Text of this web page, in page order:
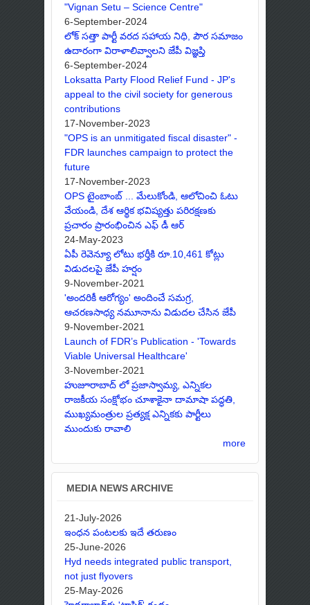
"Vignan Setu – Science Centre"
6-September-2024
లోక్ సత్తా పార్టీ వరద సహాయ నిధి, పౌర సమాజం
ఉదారంగా విరాళాలివ్వాలని జేపీ విజ్ఞప్తి
6-September-2024
Loksatta Party Flood Relief Fund - JP's
appeal to the civil society for generous
contributions
17-November-2023
"OPS is an unmitigated fiscal disaster" -
FDR launches campaign to protect the
future
17-November-2023
OPS టైంబాంబ్ ... మేలుకోండి, ఆలోచించి ఓటు
వేయండి, దేశ ఆర్థిక భవిష్యత్తు పరిరక్షణకు
ప్రచారం ప్రారంభించిన ఎఫ్ డీ ఆర్
24-May-2023
ఏపీ రెవెన్యూ లోటు భర్తీకి రూ.10,461 కోట్లు
విడుదలపై జేపీ హర్షం
9-November-2021
'అందరికీ ఆరోగ్యం' అందించే సమగ్ర,
ఆచరణసాధ్య నమూనాను విడుదల చేసిన జేపీ
9-November-2021
Launch of FDR’s Publication - 'Towards
Viable Universal Healthcare'
3-November-2021
హుజూరాబాద్ లో ప్రజాస్వామ్య, ఎన్నికల
రాజకీయ సంక్షోభం చూశాకైనా దామాషా పద్ధతి,
ముఖ్యమంత్రుల ప్రత్యక్ష ఎన్నికకు పార్టీలు
ముందుకు రావాలి
more
MEDIA NEWS ARCHIVE
21-July-2026
ఇంధన పంటలకు ఇదే తరుణం
25-June-2026
Hyd needs integrated public transport,
not just flyovers
25-May-2026